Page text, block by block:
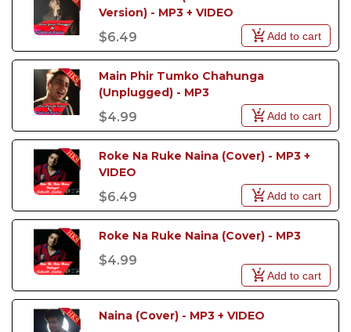
Version) - MP3 + VIDEO
$6.49 Add to cart
Main Phir Tumko Chahunga
(Unplugged) - MP3
$4.99 Add to cart
Roke Na Ruke Naina (Cover) - MP3 +
VIDEO
$6.49 Add to cart
Roke Na Ruke Naina (Cover) - MP3
$4.99
Add to cart
Naina (Cover) - MP3 + VIDEO